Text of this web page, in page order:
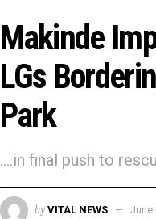
Makinde
LGs
Park
....in final push to
by VITAL NEWS June